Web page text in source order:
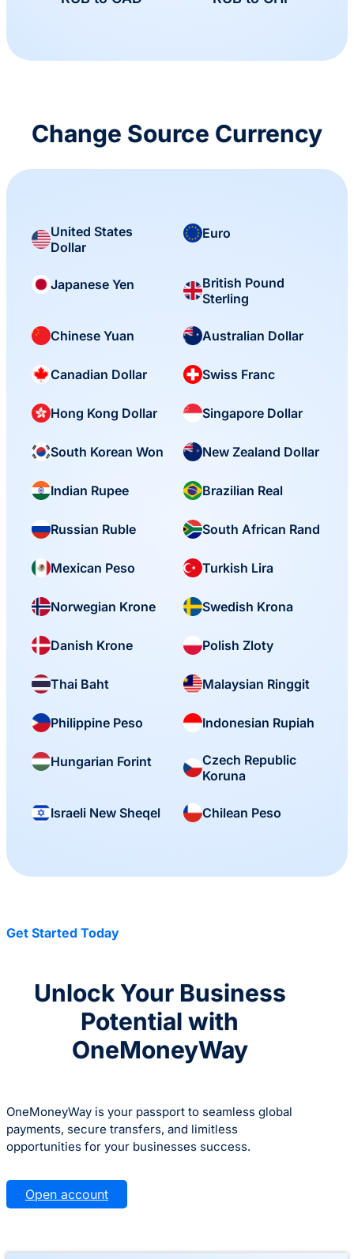
Change Source Currency
United States
Dollar
Euro
Japanese Yen
British Pound
Sterling
Chinese Yuan Australian Dollar
Canadian Dollar Swiss Franc
Hong Kong Dollar Singapore Dollar
South Korean Won New Zealand Dollar
Indian Rupee Brazilian Real
Russian Ruble South African Rand
Mexican Peso Turkish Lira
Norwegian Krone Swedish Krona
Danish Krone Polish Zloty
Thai Baht Malaysian Ringgit
Philippine Peso Indonesian Rupiah
Hungarian Forint
Czech Republic
Koruna
Israeli New Sheqel Chilean Peso
Get Started Today
Unlock Your Business
Potential with
OneMoneyWay
OneMoneyWay is your passport to seamless global
payments, secure transfers, and limitless
opportunities for your businesses success.
Open account